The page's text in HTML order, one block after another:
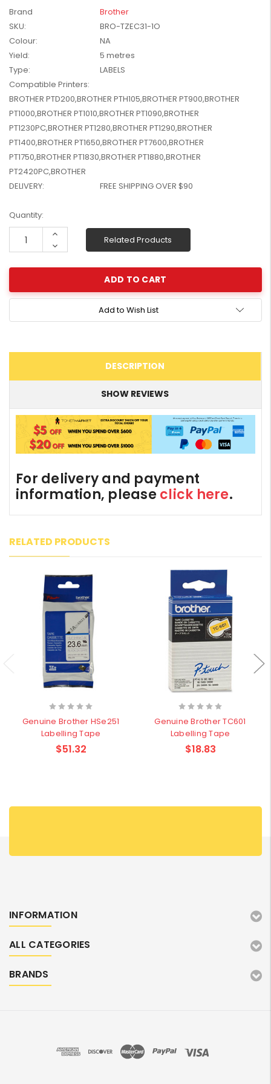
W2041X, W2042X,
W2043X) - Clearance
Brand
Brother
SKU:
BRO-TZEC31-1O
Colour:
NA
Yield:
5 metres
Type:
LABELS
Compatible Printers:
BROTHER PTD200,BROTHER PTH105,BROTHER PT900,BROTHER
PT1000,BROTHER PT1010,BROTHER PT1090,BROTHER
PT1230PC,BROTHER PT1280,BROTHER PT1290,BROTHER
PT1400,BROTHER PT1650,BROTHER PT7600,BROTHER
PT1750,BROTHER PT1830,BROTHER PT1880,BROTHER
PT2420PC,BROTHER
DELIVERY:
FREE SHIPPING OVER $90
Current
Stock:
Quantity:
Increase
Decrease
Quantity:
Related Products
Add to Wish List
DESCRIPTION
SHOW REVIEWS
For delivery and payment
information, please click here.
RELATED PRODUCTS
Genuine Brother HSe251
Labelling Tape
$51.32
Genuine Brother TC601
Labelling Tape
$18.83
INFORMATION
ALL CATEGORIES
BRANDS